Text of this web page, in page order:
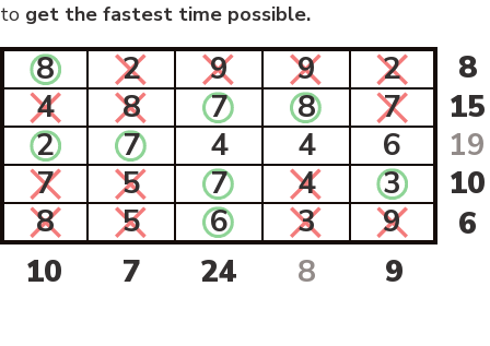
to get the fastest time possible.
8 2 9 9 2
8
4
8 7 8 7
15
2
7 4 4 6
19
7
5 7 4 3
10
8
5 6 3 9
6
10
7 24 8 9